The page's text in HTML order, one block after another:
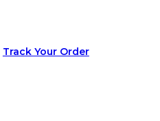
Track Your Order